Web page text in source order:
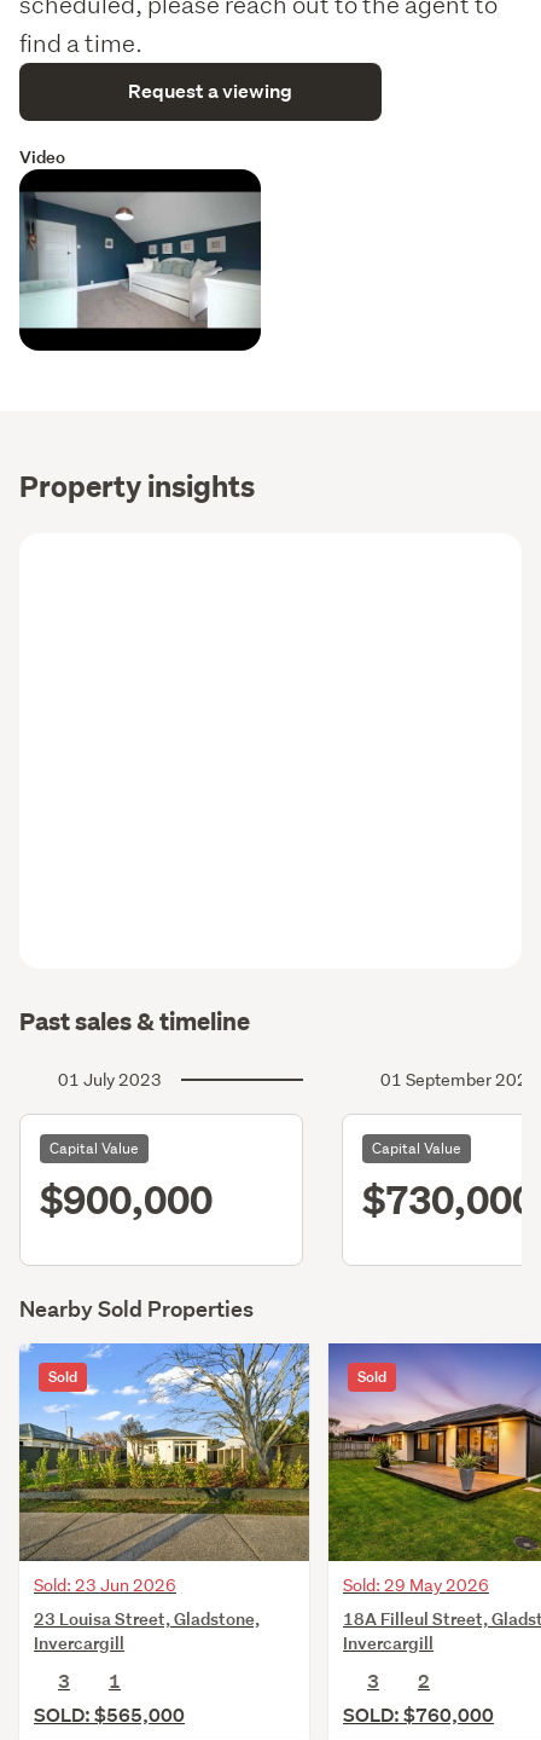
Glazing: Mix of double-glazed timber and aluminum
windows.
Experience the perfect harmony of historic elegance and
modern convenience—your private sanctuary on Duke
find a time.
Request a viewing
Video
Property insights
Past sales & timeline
01 July 2023
Capital Value
$900,000
01 September 2020
Capital Value
$730,000
Nearby Sold Properties
Sold
Sold: 23 Jun 2026
23 Louisa Street, Gladstone,
Invercargill
3
1
SOLD: $565,000
Sold
Sold: 29 May 2026
18A Filleul Street,
Invercargill
3
2
SOLD: $760,000